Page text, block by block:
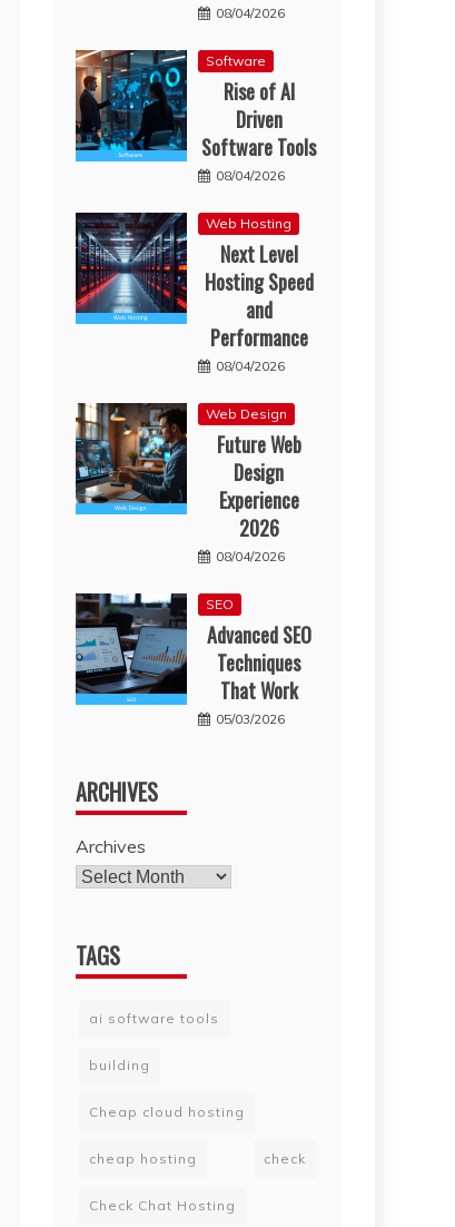
08/04/2026
Software
Rise of AI
Driven
Software Tools
08/04/2026
Web Hosting
Next Level
Hosting Speed
and
Performance
08/04/2026
Web Design
Future Web
Design
Experience
2026
08/04/2026
SEO
Advanced SEO
Techniques
That Work
05/03/2026
ARCHIVES
Archives
TAGS
ai software tools
building
Cheap cloud hosting
cheap hosting check
Check Chat Hosting